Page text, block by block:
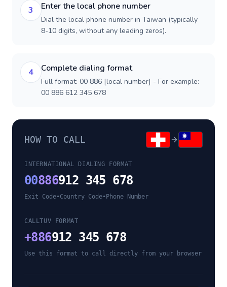
3 Enter the local phone number
Dial the local phone number in Taiwan (typically
8-10 digits, without any leading zeros).
4 Complete dialing format
Full format: 00 886 [local number] - For example:
00 886 612 345 678
HOW TO CALL
INTERNATIONAL DIALING FORMAT
00886912 345 678
Exit Code•Country Code• Phone Number
CALLTUV FORMAT
+886912 345 678
Use this format to call directly from your browser